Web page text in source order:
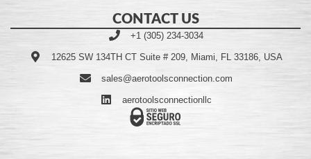
CONTACT US
+1 (305) 234-3034
12625 SW 134TH CT Suite # 209, Miami, FL 33186, USA
sales@aerotoolsconnection.com
aerotoolsconnectionllc